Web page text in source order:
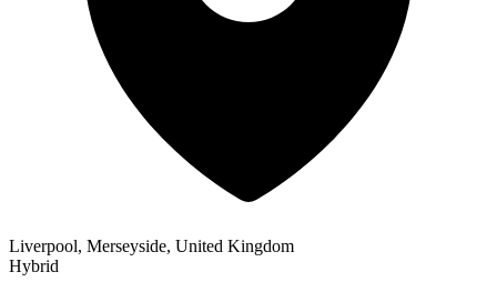
Liverpool, Merseyside, United Kingdom
Hybrid